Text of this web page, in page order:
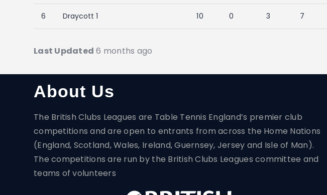
6 Draycott 1 10 0 3 7
Last Updated 6 months ago
About Us
The British Clubs Leagues are Table Tennis England’s premier club
competitions and are open to entrants from across the Home Nations
(England, Scotland, Wales, Ireland, Guernsey, Jersey and Isle of Man).
The competitions are run by the British Clubs Leagues committee and
teams of volunteers